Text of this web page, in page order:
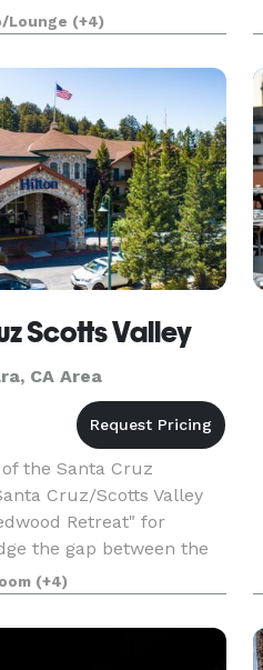
San Jose Convention
Lounge (+4)
Scotts Valley
CA Area
the Santa Cruz
Cruz/Scotts Valley
Retreat" for
the gap between the
tech corridor and the
(+4)